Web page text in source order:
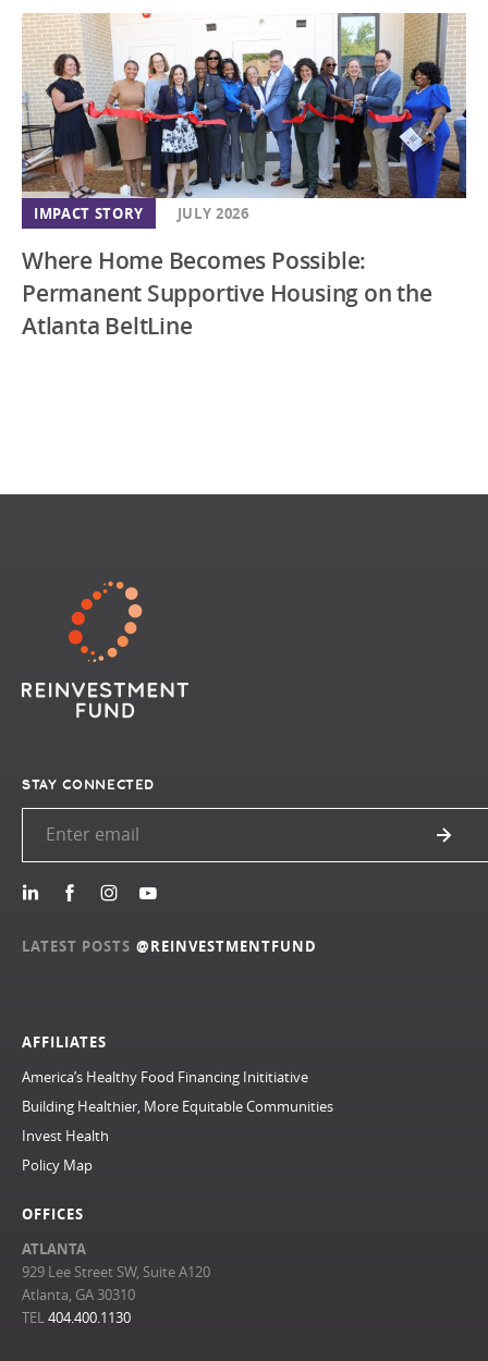
IMPACT STORY JULY 2026
Where Home Becomes Possible:
Permanent Supportive Housing on the
Atlanta BeltLine
AFFILIATES
America’s Healthy Food Financing Inititiative
Building Healthier, More Equitable Communities
Invest Health
Policy Map
OFFICES
ATLANTA
929 Lee Street SW, Suite A120
Atlanta, GA 30310
TEL404.400.1130
STAY CONNECTED
LATEST POSTS @REINVESTMENTFUND